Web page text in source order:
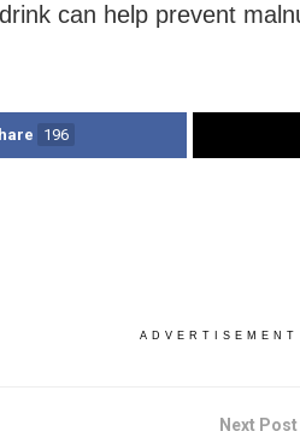
can help prevent
196
ADVERTISEMENT
Next Post